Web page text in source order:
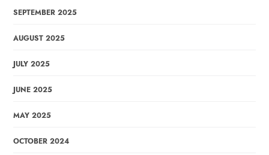
SEPTEMBER 2025
AUGUST 2025
JULY 2025
JUNE 2025
MAY 2025
OCTOBER 2024